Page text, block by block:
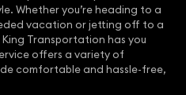
Whether you’re heading to a
vacation or jetting off to a
Transportation has you
offers a variety of
comfortable and hassle-free,